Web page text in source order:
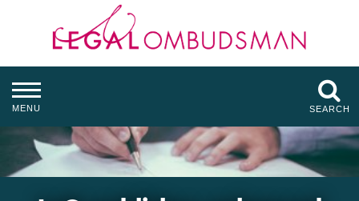
MENU SEARCH